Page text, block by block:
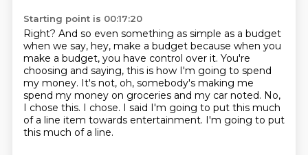
Starting point is 00:17:20
Right? And so even something as simple as a budget
when we say, hey, make a budget because when you
make a budget, you have control over it. You're
choosing and saying, this is how I'm going to spend
my money. It's not, oh, somebody's making me
spend my money on groceries and my car noted. No,
I chose this. I chose. I said I'm going to put this much
of a line item towards entertainment. I'm going to put
this much of a line.